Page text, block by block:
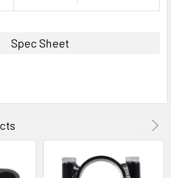
Spec Sheet